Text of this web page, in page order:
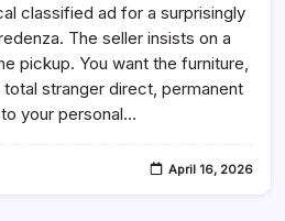
To
Your
Number
And
Hide
Your
Caller
classified ad for a surprisingly
The seller insists on a
pickup. You want the furniture,
stranger direct, permanent
your personal…
April 16, 2026